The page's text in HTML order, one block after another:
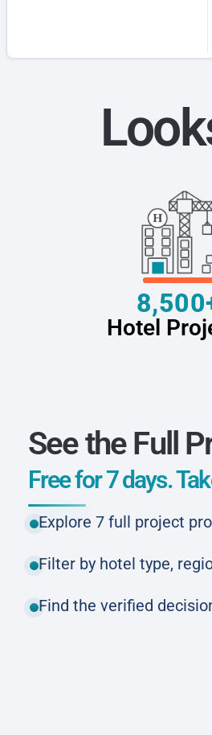
Hotel
See the Full
Free for 7 days.
Explore 7 full project
Filter by hotel type,
Find the verified